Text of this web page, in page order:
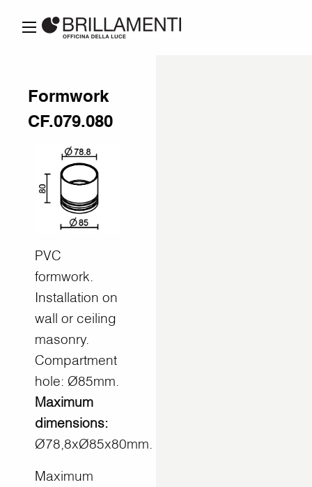
Formwork
CF.079.080
PVC
formwork.
Installation on
wall or ceiling
masonry.
Compartment
hole: Ø85mm.
Maximum
dimensions:
Ø78,8xØ85x80mm.
Maximum